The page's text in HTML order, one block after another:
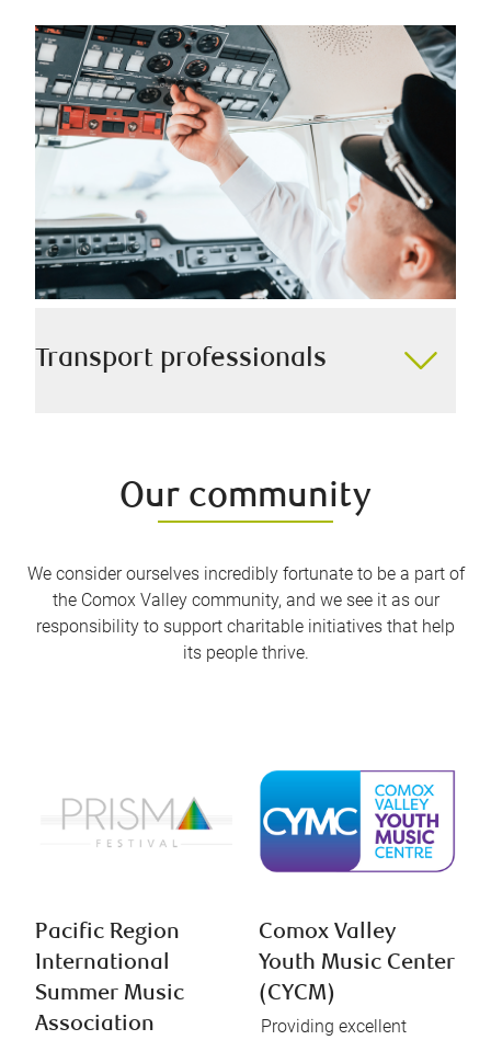
we have the knowledge to help you proactively
prepare for what’s to come, all while minimizing tax
and maximizing your wealth.
Transport professionals
helping you navigate from point A to point B in your
financial life as safely as possible.
Our community
We consider ourselves incredibly fortunate to be a part of
the Comox Valley community, and we see it as our
responsibility to support charitable initiatives that help
its people thrive.
Pacific Region
International
Summer Music
Association
Comox Valley
Youth Music Center
(CYCM)
Providing excellent